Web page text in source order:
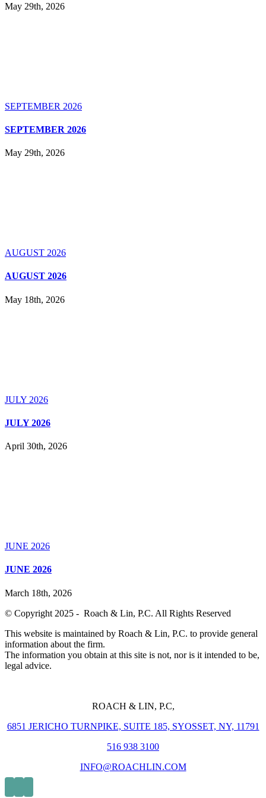
May 29th, 2026
SEPTEMBER 2026
SEPTEMBER 2026
May 29th, 2026
AUGUST 2026
AUGUST 2026
May 18th, 2026
JULY 2026
JULY 2026
April 30th, 2026
JUNE 2026
JUNE 2026
March 18th, 2026
© Copyright 2025 - Roach & Lin, P.C. All Rights Reserved
This website is maintained by Roach & Lin, P.C. to provide general
information about the firm.
The information you obtain at this site is not, nor is it intended to be,
legal advice.
ROACH & LIN, P.C,
6851 JERICHO TURNPIKE, SUITE 185, SYOSSET, NY, 11791
516 938 3100
INFO@ROACHLIN.COM